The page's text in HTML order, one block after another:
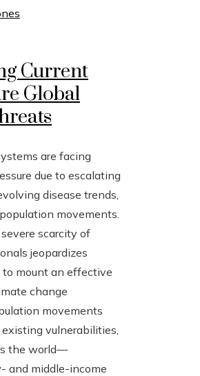
Current
Global
are facing
due to escalating
disease trends,
movements.
scarcity of
jeopardizes
mount an effective
change
movements
vulnerabilities,
the world—
and middle-income